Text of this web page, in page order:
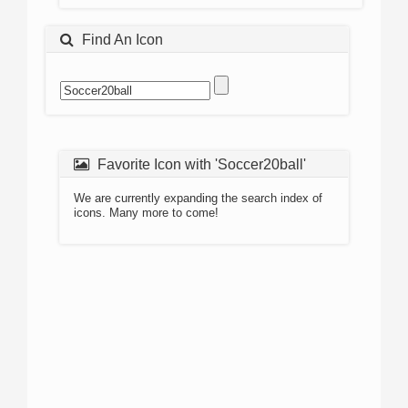
Find An Icon
Favorite Icon with 'Soccer20ball'
We are currently expanding the search index of
icons. Many more to come!